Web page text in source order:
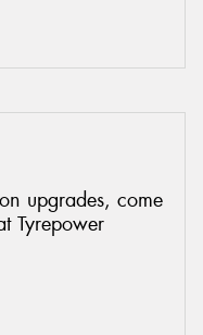
upgrades, come
Tyrepower